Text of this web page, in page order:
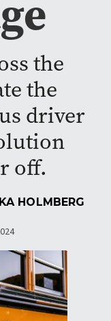
the
the
driver
off.
HOLMBERG